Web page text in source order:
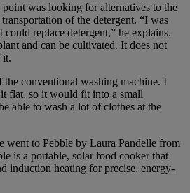
point was looking for alternatives to the
of the detergent. “I was
replace detergent,” he explains.
and can be cultivated. It does not
it.
the conventional washing machine. I
flat, so it would fit into a small
able to wash a lot of clothes at the
went to Pebble by Laura Pandelle from
is a portable, solar food cooker that
induction heating for precise, energy-